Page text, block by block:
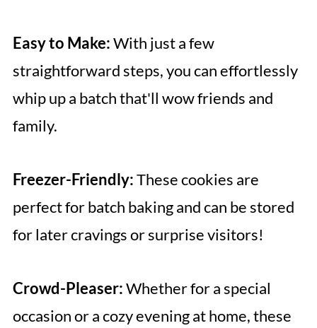
Easy to Make:With just a few
straightforward steps, you can effortlessly
whip up a batch that'll wow friends and
family.
Freezer-Friendly:These cookies are
perfect for batch baking and can be stored
for later cravings or surprise visitors!
Crowd-Pleaser:Whether for a special
occasion or a cozy evening at home, these